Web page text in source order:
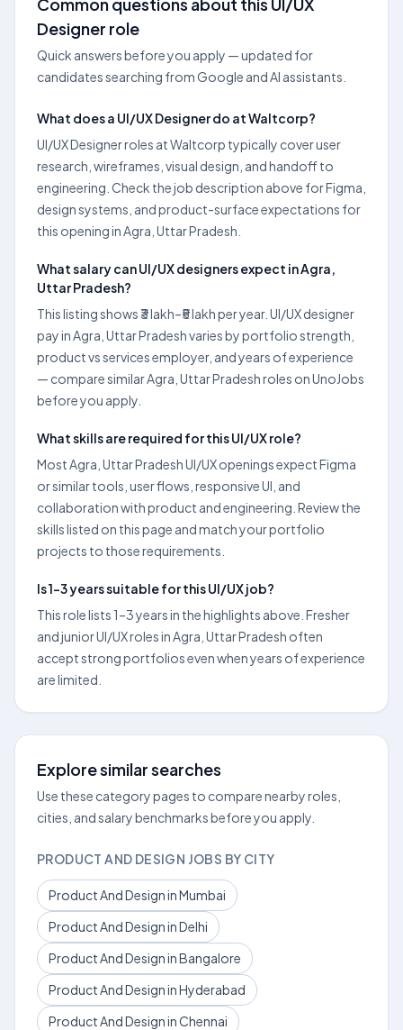
Designer role
Quick answers before you apply — updated for
candidates searching from Google and AI assistants.
What does a UI/UX Designer do at Waltcorp?
UI/UX Designer roles at Waltcorp typically cover user
research, wireframes, visual design, and handoff to
engineering. Check the job description above for Figma,
design systems, and product-surface expectations for
this opening in Agra, Uttar Pradesh.
What salary can UI/UX designers expect in Agra,
Uttar Pradesh?
This listing shows ₹3 lakh–₹5 lakh per year. UI/UX designer
pay in Agra, Uttar Pradesh varies by portfolio strength,
product vs services employer, and years of experience
— compare similar Agra, Uttar Pradesh roles on UnoJobs
before you apply.
What skills are required for this UI/UX role?
Most Agra, Uttar Pradesh UI/UX openings expect Figma
or similar tools, user flows, responsive UI, and
collaboration with product and engineering. Review the
skills listed on this page and match your portfolio
projects to those requirements.
Is 1–3 years suitable for this UI/UX job?
This role lists 1–3 years in the highlights above. Fresher
and junior UI/UX roles in Agra, Uttar Pradesh often
accept strong portfolios even when years of experience
are limited.
Explore similar searches
Use these category pages to compare nearby roles,
cities, and salary benchmarks before you apply.
PRODUCT AND DESIGN JOBS BY CITY
Product And Design in Mumbai
Product And Design in Delhi
Product And Design in Bangalore
Product And Design in Hyderabad
Product And Design in Chennai